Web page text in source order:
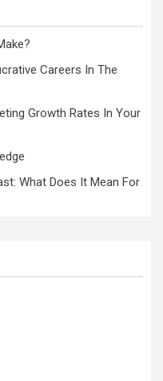
Careers In The
Growth Rates In Your
What Does It Mean For